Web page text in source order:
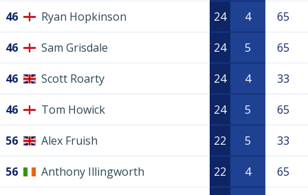
46 Ryan Hopkinson 24 4 65
46 Sam Grisdale 24 5 65
46 Scott Roarty 24 4 33
46 Tom Howick 24 5 65
56 Alex Fruish 22 5 33
56 Anthony Illingworth 22 4 65